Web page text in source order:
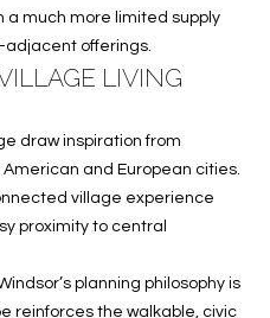
V
I
E
O
a much more limited supply
adjacent offerings.
LIVING
draw inspiration from
and European cities.
village experience
proximity to central
planning philosophy is
reinforces the walkable, civic
0
,